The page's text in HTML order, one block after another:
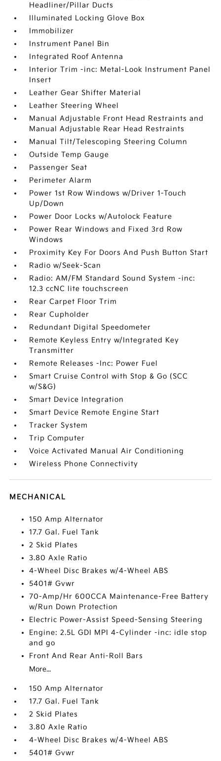
Headliner/Pillar Ducts
Illuminated Locking Glove Box
Immobilizer
Instrument Panel Bin
Integrated Roof Antenna
Interior Trim -inc: Metal-Look Instrument Panel
Insert
Leather Gear Shifter Material
Leather Steering Wheel
Manual Adjustable Front Head Restraints and
Manual Adjustable Rear Head Restraints
Manual Tilt/Telescoping Steering Column
Outside Temp Gauge
Passenger Seat
Perimeter Alarm
Power 1st Row Windows w/Driver 1-Touch
Up/Down
Power Door Locks w/Autolock Feature
Power Rear Windows and Fixed 3rd Row
Windows
Proximity Key For Doors And Push Button Start
Radio w/Seek-Scan
Radio: AM/FM Standard Sound System -inc:
12.3 ccNC lite touchscreen
Rear Carpet Floor Trim
Rear Cupholder
Redundant Digital Speedometer
Remote Keyless Entry w/Integrated Key
Transmitter
Remote Releases -Inc: Power Fuel
Smart Cruise Control with Stop & Go (SCC
w/S&G)
Smart Device Integration
Smart Device Remote Engine Start
Tracker System
Trip Computer
Voice Activated Manual Air Conditioning
Wireless Phone Connectivity
MECHANICAL
150 Amp Alternator
17.7 Gal. Fuel Tank
2 Skid Plates
3.80 Axle Ratio
4-Wheel Disc Brakes w/4-Wheel ABS
5401# Gvwr
70-Amp/Hr 600CCA Maintenance-Free Battery
w/Run Down Protection
Electric Power-Assist Speed-Sensing Steering
Engine: 2.5L GDI MPI 4-Cylinder -inc: idle stop
and go
Front And Rear Anti-Roll Bars
More...
150 Amp Alternator
17.7 Gal. Fuel Tank
2 Skid Plates
3.80 Axle Ratio
4-Wheel Disc Brakes w/4-Wheel ABS
5401# Gvwr